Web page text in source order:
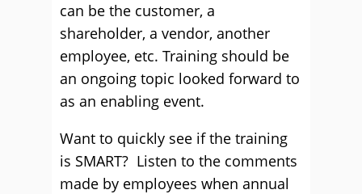
can be the customer, a
shareholder, a vendor, another
employee, etc. Training should be
an ongoing topic looked forward to
as an enabling event.
Want to quickly see if the training
is SMART? Listen to the comments
made by employees when annual